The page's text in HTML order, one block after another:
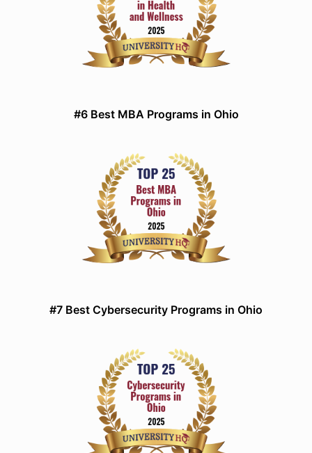
#6 Best MBA Programs in Ohio
#7 Best Cybersecurity Programs in Ohio